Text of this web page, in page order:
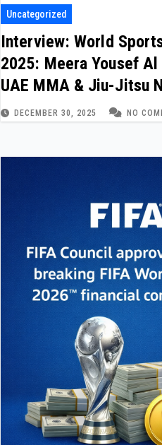
Uncategorized
Interview: World
2025: Meera Yousef Al
UAE MMA & Jiu-Jitsu
Athlete
DECEMBER 30, 2025 NO